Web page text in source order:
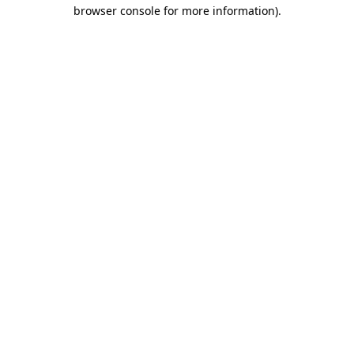
browser console for more information).